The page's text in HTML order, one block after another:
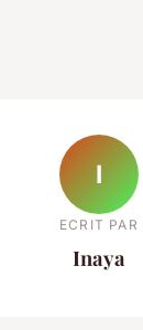
I
ECRIT PAR
Inaya